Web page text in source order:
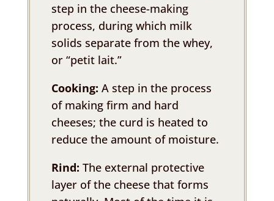
step in the cheese-making
process, during which milk
solids separate from the whey,
or “petit lait.”
Cooking: A step in the process
of making firm and hard
cheeses; the curd is heated to
reduce the amount of moisture.
Rind: The external protective
layer of the cheese that forms